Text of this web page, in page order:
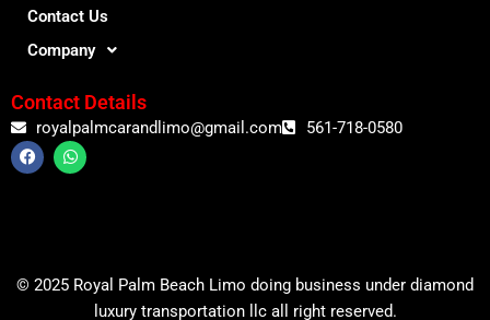
Contact Us
Company
Contact Details
royalpalmcarandlimo@gmail.com 561-718-0580
F
a
c
W
h
a
© 2025 Royal Palm Beach Limo doing business under diamond
luxury transportation llc all right reserved.